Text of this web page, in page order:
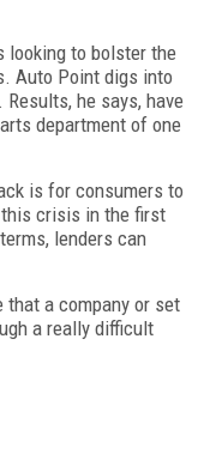
looking to bolster the
Auto Point digs into
he says, have
department of one
is for consumers to
this crisis in the first
lenders can
a company or set
a really difficult